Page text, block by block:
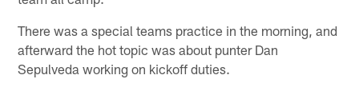
There was a special teams practice in the morning, and
afterward the hot topic was about punter Dan
Sepulveda working on kickoff duties.